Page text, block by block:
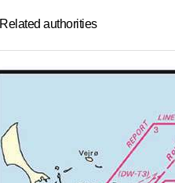
Related authorities